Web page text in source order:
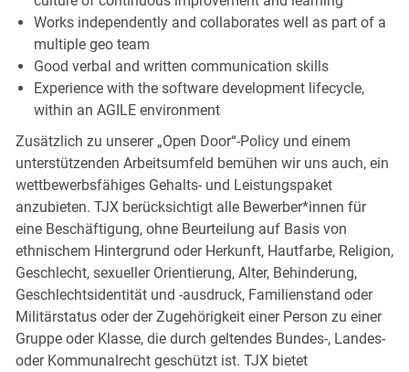
Works independently and collaborates well as part of a
multiple geo team
Good verbal and written communication skills
Experience with the software development lifecycle,
within an AGILE environment
Zusätzlich zu unserer „Open Door“-Policy und einem
unterstützenden Arbeitsumfeld bemühen wir uns auch, ein
wettbewerbsfähiges Gehalts- und Leistungspaket
anzubieten. TJX berücksichtigt alle Bewerber*innen für
eine Beschäftigung, ohne Beurteilung auf Basis von
ethnischem Hintergrund oder Herkunft, Hautfarbe, Religion,
Geschlecht, sexueller Orientierung, Alter, Behinderung,
Geschlechtsidentität und -ausdruck, Familienstand oder
Militärstatus oder der Zugehörigkeit einer Person zu einer
Gruppe oder Klasse, die durch geltendes Bundes-, Landes-
oder Kommunalrecht geschützt ist. TJX bietet